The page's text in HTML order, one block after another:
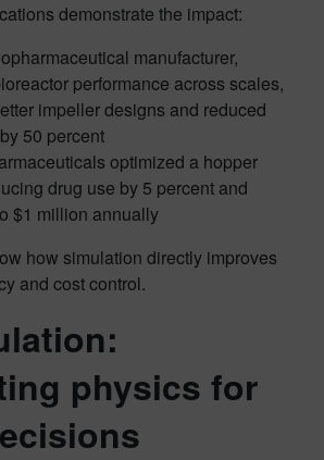
demonstrate the impact:
manufacturer,
performance across scales,
impeller designs and reduced
50 percent
optimized a hopper
drug use by 5 percent and
$1 million annually
how simulation directly improves
and cost control.
physics for